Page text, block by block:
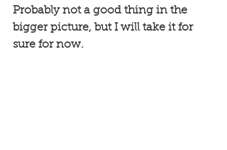
Probably not a good thing in the
bigger picture, but I will take it for
sure for now.